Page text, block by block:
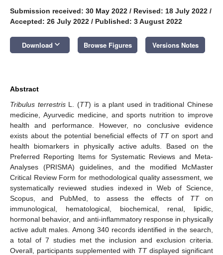
Submission received: 30 May 2022 / Revised: 18 July 2022 /
Accepted: 26 July 2022 / Published: 3 August 2022
Download keyboard_arrow_down Browse Figures Versions Notes
Abstract
Tribulus terrestrisL. (TT) is a plant used in traditional Chinese
medicine, Ayurvedic medicine, and sports nutrition to improve
health and performance. However, no conclusive evidence
exists about the potential beneficial effects of TTon sport and
health biomarkers in physically active adults. Based on the
Preferred Reporting Items for Systematic Reviews and Meta-
Analyses (PRISMA) guidelines, and the modified McMaster
Critical Review Form for methodological quality assessment, we
systematically reviewed studies indexed in Web of Science,
Scopus, and PubMed, to assess the effects of TTon
immunological, hematological, biochemical, renal, lipidic,
hormonal behavior, and anti-inflammatory response in physically
active adult males. Among 340 records identified in the search,
a total of 7 studies met the inclusion and exclusion criteria.
Overall, participants supplemented with TTdisplayed significant